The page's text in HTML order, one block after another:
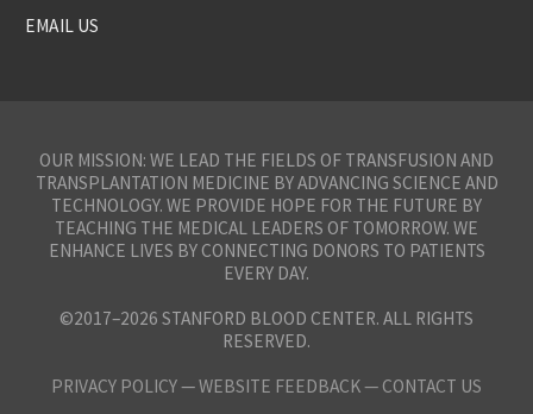
EMAIL US
OUR MISSION: WE LEAD THE FIELDS OF TRANSFUSION AND
TRANSPLANTATION MEDICINE BY ADVANCING SCIENCE AND
TECHNOLOGY. WE PROVIDE HOPE FOR THE FUTURE BY
TEACHING THE MEDICAL LEADERS OF TOMORROW. WE
ENHANCE LIVES BY CONNECTING DONORS TO PATIENTS
EVERY DAY.
©2017–2026 STANFORD BLOOD CENTER. ALL RIGHTS
RESERVED.
PRIVACY POLICY—WEBSITE FEEDBACK — CONTACT US